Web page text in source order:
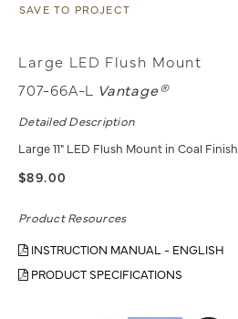
SAVE TO PROJECT
Large LED Flush Mount
707-66A-L
Vantage®
Detailed Description
Large 11" LED Flush Mount in Coal Finish
$89.00
Product Resources
INSTRUCTION MANUAL - ENGLISH
PRODUCT SPECIFICATIONS